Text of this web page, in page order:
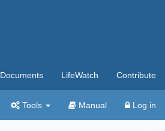
Documents LifeWatch Contribute
Tools Manual Log in